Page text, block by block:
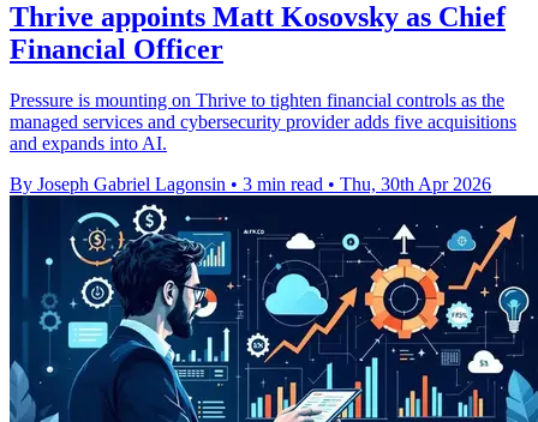
Thrive appoints Matt Kosovsky as Chief
Financial Officer
Pressure is mounting on Thrive to tighten financial controls as the
managed services and cybersecurity provider adds five acquisitions
and expands into AI.
By Joseph Gabriel Lagonsin • 3 min read • Thu, 30th Apr 2026